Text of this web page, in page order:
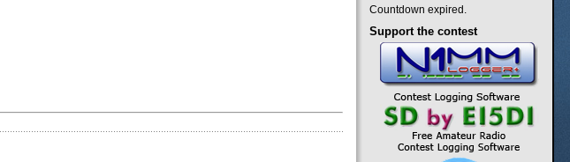
Countdown expired.
Support the contest